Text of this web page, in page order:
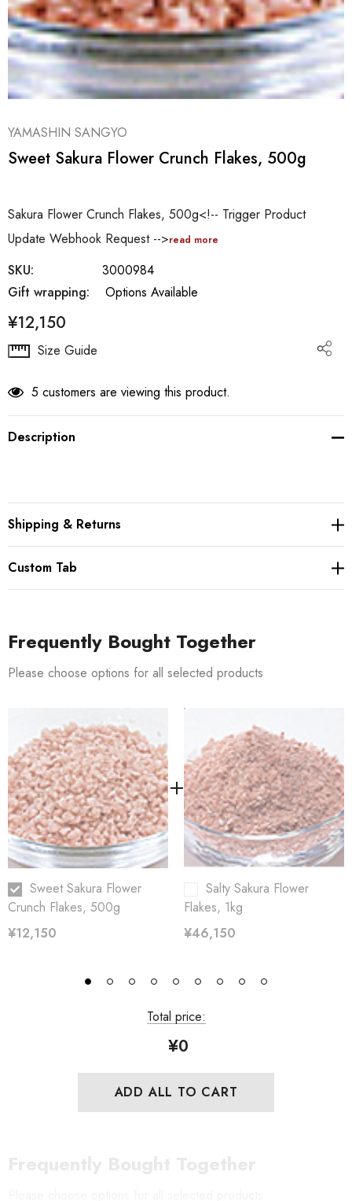
YAMASHIN SANGYO
Sweet Sakura Flower Crunch Flakes, 500g
Sakura Flower Crunch Flakes, 500g<!-- Trigger Product
Update Webhook Request -->read more
SKU:
3000984
Gift wrapping:
Options Available
¥12,150
Hurry
Current
Size Guide
5 customers are viewing this product.
Description
Shipping & Returns
Custom Tab
Frequently Bought Together
Please choose options for all selected products
Sweet Sakura Flower
Crunch Flakes, 500g
¥12,150
Salty Sakura Flower
Flakes, 1kg
¥46,150
Total price:
¥0
ADD ALL TO CART